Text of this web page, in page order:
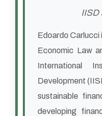
IISD
Edoardo Carlucci
Economic Law
International
Development
sustainable
developing